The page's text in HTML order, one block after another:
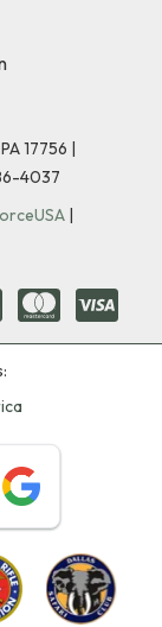
17756 |
4037
|